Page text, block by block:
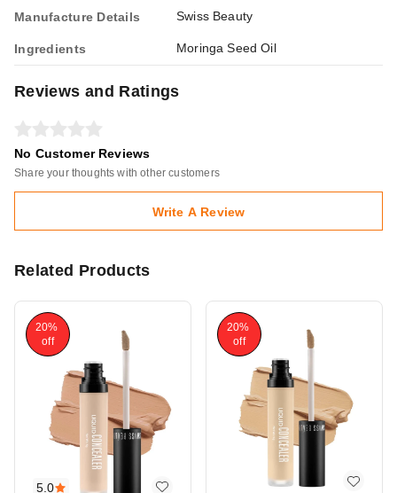
Manufacture Details Swiss Beauty
Ingredients Moringa Seed Oil
Reviews and Ratings
No Customer Reviews
Share your thoughts with other customers
Write A Review
Related Products
5.0
20%
off
20%
off